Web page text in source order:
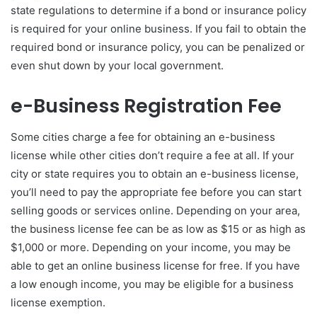
state regulations to determine if a bond or insurance policy
is required for your online business. If you fail to obtain the
required bond or insurance policy, you can be penalized or
even shut down by your local government.
e-Business Registration Fee
Some cities charge a fee for obtaining an e-business
license while other cities don’t require a fee at all. If your
city or state requires you to obtain an e-business license,
you’ll need to pay the appropriate fee before you can start
selling goods or services online. Depending on your area,
the business license fee can be as low as $15 or as high as
$1,000 or more. Depending on your income, you may be
able to get an online business license for free. If you have
a low enough income, you may be eligible for a business
license exemption.